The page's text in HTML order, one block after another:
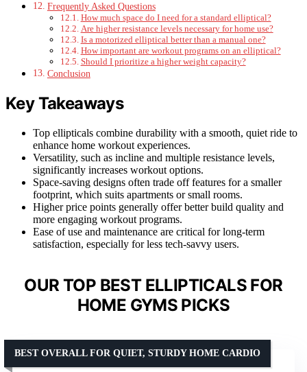
Frequently Asked Questions
How much space do I need for a standard elliptical?
Are higher resistance levels necessary for home use?
Is a motorized elliptical better than a manual one?
How important are workout programs on an elliptical?
Should I prioritize a higher weight capacity?
Conclusion
Key Takeaways
Top ellipticals combine durability with a smooth, quiet ride to
enhance home workout experiences.
Versatility, such as incline and multiple resistance levels,
significantly increases workout options.
Space-saving designs often trade off features for a smaller
footprint, which suits apartments or small rooms.
Higher price points generally offer better build quality and
more engaging workout programs.
Ease of use and maintenance are critical for long-term
satisfaction, especially for less tech-savvy users.
OUR TOP BEST ELLIPTICALS FOR
HOME GYMS PICKS
BEST OVERALL FOR QUIET, STURDY HOME CARDIO